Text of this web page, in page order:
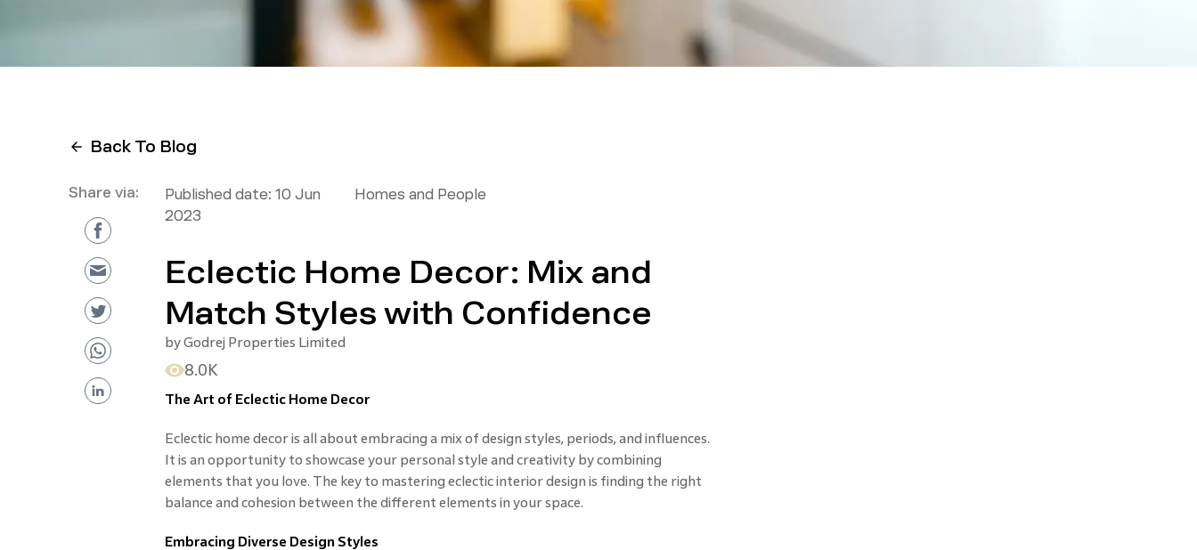
Back To Blog
Share via: Published date: 10 Jun
2023
Homes and People
Eclectic Home Decor: Mix and
Match Styles with Confidence
byGodrej Properties Limited
8.0K
The Art of Eclectic Home Decor
Eclectic home decor is all about embracing a mix of design styles, periods, and influences.
It is an opportunity to showcase your personal style and creativity by combining
elements that you love. The key to mastering eclectic interior design is finding the right
balance and cohesion between the different elements in your space.
Embracing Diverse Design Styles